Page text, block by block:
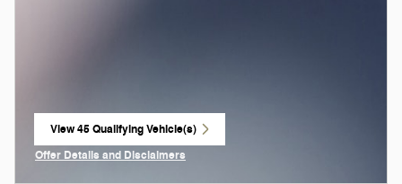
View 45 Qualifying Vehicle(s)
open in same tab
Offer Details and Disclaimers